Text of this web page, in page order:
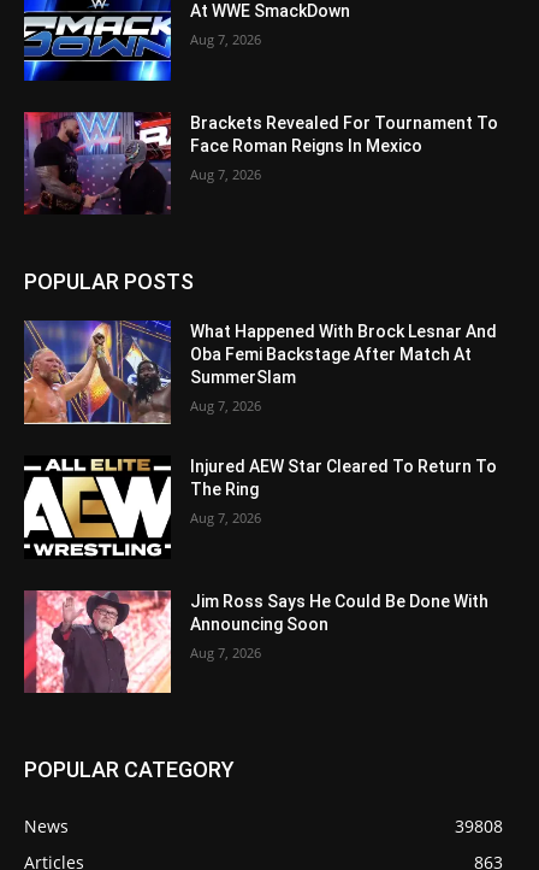
At WWE SmackDown
Aug 7, 2026
Brackets Revealed For Tournament To
Face Roman Reigns In Mexico
Aug 7, 2026
POPULAR POSTS
What Happened With Brock Lesnar And
Oba Femi Backstage After Match At
SummerSlam
Aug 7, 2026
Injured AEW Star Cleared To Return To
The Ring
Aug 7, 2026
Jim Ross Says He Could Be Done With
Announcing Soon
Aug 7, 2026
POPULAR CATEGORY
News
39808
Articles
863